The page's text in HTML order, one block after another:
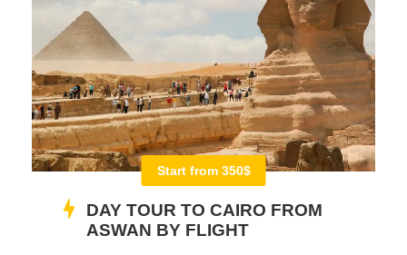
Start from 350$
DAY TOUR TO CAIRO FROM
ASWAN BY FLIGHT